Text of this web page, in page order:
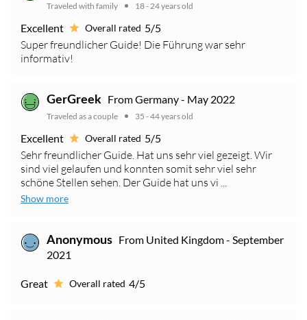
Traveled with family 18 - 24 years old
Excellent Overall rated 5/5
Super freundlicher Guide! Die Führung war sehr
informativ!
GerGreek From Germany - May 2022
Traveled as a couple 35 - 44 years old
Excellent Overall rated 5/5
Sehr freundlicher Guide. Hat uns sehr viel gezeigt. Wir
sind viel gelaufen und konnten somit sehr viel sehr
schöne Stellen sehen. Der Guide hat uns vi ...
Show more
Anonymous From United Kingdom - September
2021
Great Overall rated 4/5